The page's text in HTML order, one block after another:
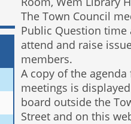
The Town Council
Public Question time
attend and raise
members.
A copy of the agenda
meetings is
board outside the
Street and on this